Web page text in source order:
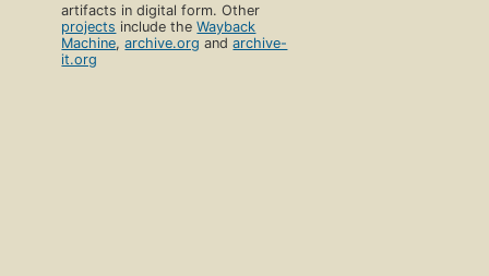
artifacts in digital form. Other
projects include theWayback
Machine,archive.org andarchive-
it.org